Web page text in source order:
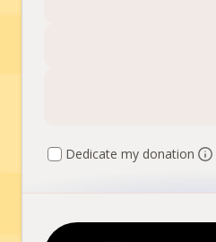
Dedicate my donation